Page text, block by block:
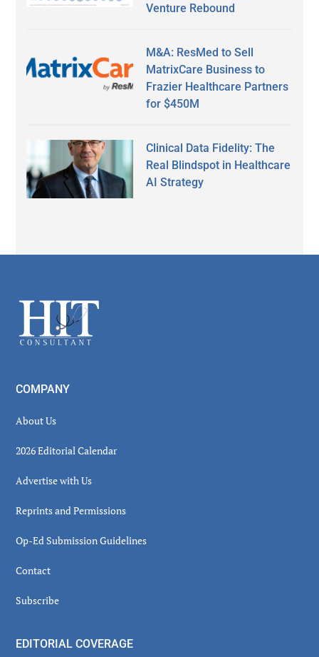
Venture Rebound
M&A: ResMed to Sell
MatrixCare Business to
Frazier Healthcare Partners
for $450M
Clinical Data Fidelity: The
Real Blindspot in Healthcare
AI Strategy
Footer
COMPANY
About Us
2026 Editorial Calendar
Advertise with Us
Reprints and Permissions
Op-Ed Submission Guidelines
Contact
Subscribe
EDITORIAL COVERAGE